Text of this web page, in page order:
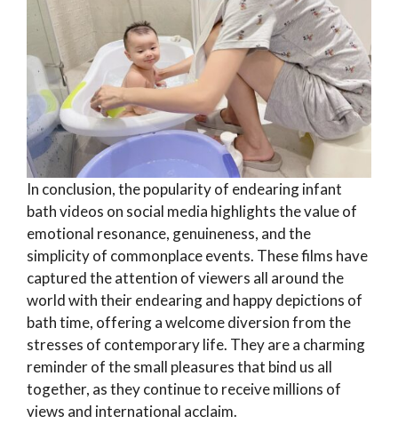
In conclusion, the popularity of endearing infant
bath videos on social media highlights the value of
emotional resonance, genuineness, and the
simplicity of commonplace events. These films have
captured the attention of viewers all around the
world with their endearing and happy depictions of
bath time, offering a welcome diversion from the
stresses of contemporary life. They are a charming
reminder of the small pleasures that bind us all
together, as they continue to receive millions of
views and international acclaim.